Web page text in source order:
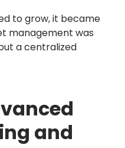
to grow, it became
management was
a centralized
and